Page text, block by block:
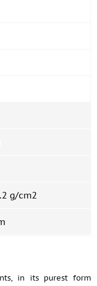
g/cm2
in its purest form